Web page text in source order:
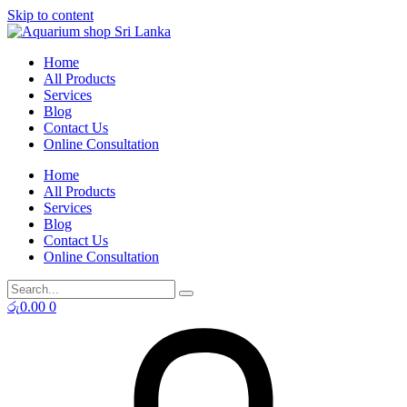
Skip to content
Home
All Products
Services
Blog
Contact Us
Online Consultation
Home
All Products
Services
Blog
Contact Us
Online Consultation
රු0.00 0